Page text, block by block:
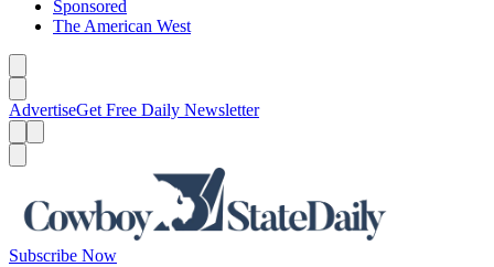
Sponsored
The American West
AdvertiseGet Free Daily Newsletter
Subscribe Now